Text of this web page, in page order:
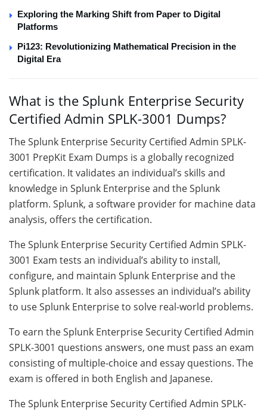
Exploring the Marking Shift from Paper to Digital
Platforms
Pi123: Revolutionizing Mathematical Precision in the
Digital Era
What is the Splunk Enterprise Security
Certified Admin SPLK-3001 Dumps?
The Splunk Enterprise Security Certified Admin SPLK-
3001 PrepKit Exam Dumps is a globally recognized
certification. It validates an individual’s skills and
knowledge in Splunk Enterprise and the Splunk
platform. Splunk, a software provider for machine data
analysis, offers the certification.
The Splunk Enterprise Security Certified Admin SPLK-
3001 Exam tests an individual’s ability to install,
configure, and maintain Splunk Enterprise and the
Splunk platform. It also assesses an individual’s ability
to use Splunk Enterprise to solve real-world problems.
To earn the Splunk Enterprise Security Certified Admin
SPLK-3001 questions answers, one must pass an exam
consisting of multiple-choice and essay questions. The
exam is offered in both English and Japanese.
The Splunk Enterprise Security Certified Admin SPLK-